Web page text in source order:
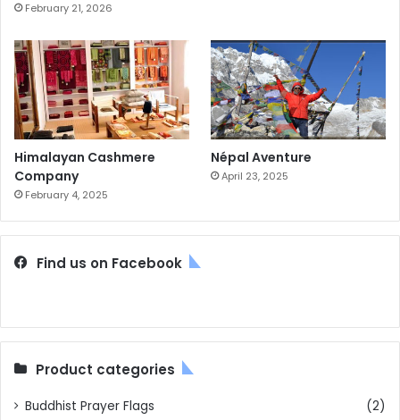
February 21, 2026
Himalayan Cashmere
Company
February 4, 2025
Népal Aventure
April 23, 2025
Find us on Facebook
Product categories
Buddhist Prayer Flags
(2)